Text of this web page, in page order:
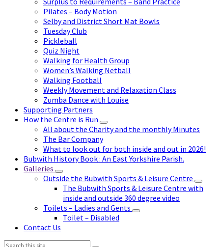
Pilates – Body Motion
Selby and District Short Mat Bowls
Tuesday Club
Pickleball
Quiz Night
Walking for Health Group
Women’s Walking Netball
Walking Football
Weekly Movement and Relaxation Class
Zumba Dance with Louise
Supporting Partners
How the Centre is Run
All about the Charity and the monthly Minutes
The Bar Company
What to look out for both inside and out in 2026!
Bubwith History Book : An East Yorkshire Parish.
Galleries
Outside the Bubwith Sports & Leisure Centre
The Bubwith Sports & Leisure Centre with
inside and outside 360 degree video
Toilets – Ladies and Gents
Toilet – Disabled
Contact Us
Search: